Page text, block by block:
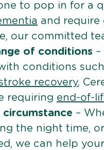
to pop in for a
and require
our committed
of conditions
conditions
recovery,
requiring end-of-
–
the night time,
we can help